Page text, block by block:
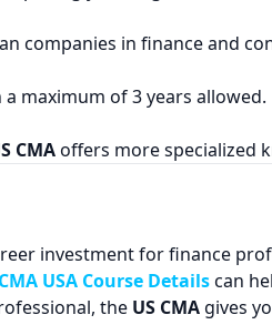
companies in finance and
maximum of 3 years allowed.
CMAoffers more specialized
investment for finance
CMA USA Course Detailscan
the US CMA gives